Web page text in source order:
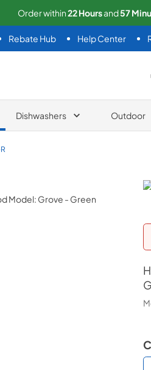
Order within22Hoursand57
Rebate Hub Help Center
Dishwashers Outdoor